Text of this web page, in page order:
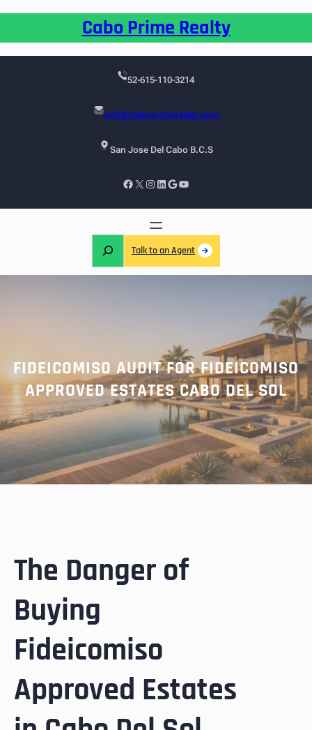
Cabo Prime Realty
52-615-110-3214
info@caboprimerealty.com
San Jose Del Cabo B.C.S
Talk to an Agent
FIDEICOMISO AUDIT FOR FIDEICOMISO
APPROVED ESTATES CABO DEL SOL
The Danger of
Buying
Fideicomiso
Approved Estates